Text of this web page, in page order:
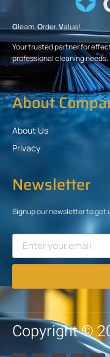
Gleam.Order.Value!
Your trusted partner for
professional cleaning needs.
About
About Us
Privacy
Newsletter
Signup our newsletter to
Copyright ©